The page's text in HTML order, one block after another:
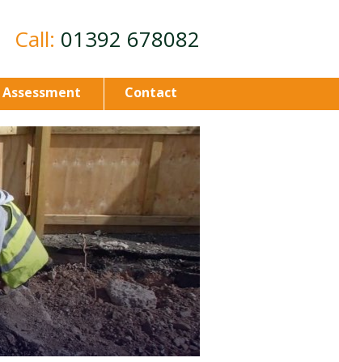
Call: 01392 678082
Contact